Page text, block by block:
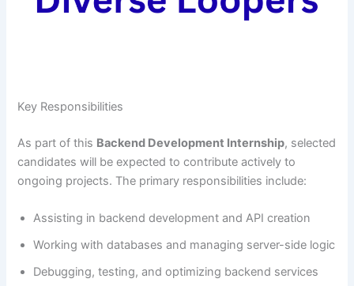
Key Responsibilities
As part of this Backend Development Internship, selected
candidates will be expected to contribute actively to
ongoing projects. The primary responsibilities include:
Assisting in backend development and API creation
Working with databases and managing server-side logic
Debugging, testing, and optimizing backend services